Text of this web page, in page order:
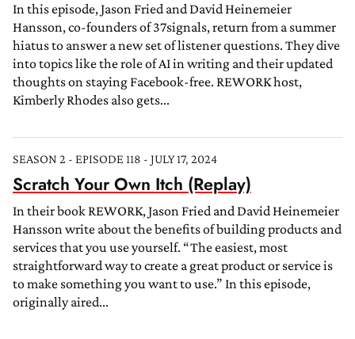
In this episode, Jason Fried and David Heinemeier
Hansson, co-founders of 37signals, return from a summer
hiatus to answer a new set of listener questions. They dive
into topics like the role of AI in writing and their updated
thoughts on staying Facebook-free. REWORK host,
Kimberly Rhodes also gets...
SEASON 2 - EPISODE 118 - JULY 17, 2024
Scratch Your Own Itch (Replay)
In their book REWORK, Jason Fried and David Heinemeier
Hansson write about the benefits of building products and
services that you use yourself. “The easiest, most
straightforward way to create a great product or service is
to make something you want to use.” In this episode,
originally aired...